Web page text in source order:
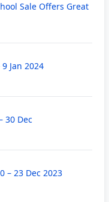
Sale Offers Great
Jan 2024
30 Dec
– 23 Dec 2023